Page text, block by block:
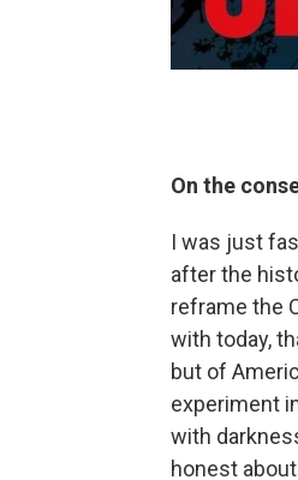
On the
I was just
after the
reframe the
with today,
but of
experiment
with
honest